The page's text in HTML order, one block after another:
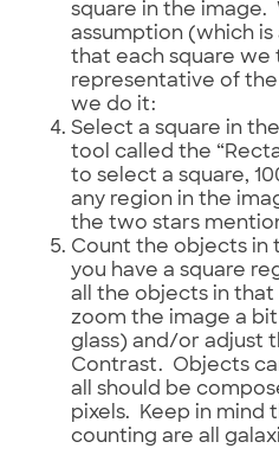
square in the image.
assumption (which
that each square we
representative of the
we do it:
Select a square in
tool called the
to select a square,
any region in the
the two stars
Count the objects in
you have a square
all the objects in
zoom the image a
glass) and/or adjust
Contrast. Objects
all should be
pixels. Keep in mind
counting are all